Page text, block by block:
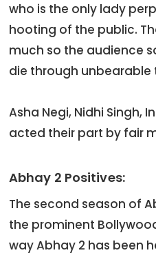
who is the only lady
hooting of the public.
much so the audience
die through unbearable
Asha Negi, Nidhi Singh,
acted their part by fair
Abhay 2 Positives:
The second season of
the prominent
way Abhay 2 has been